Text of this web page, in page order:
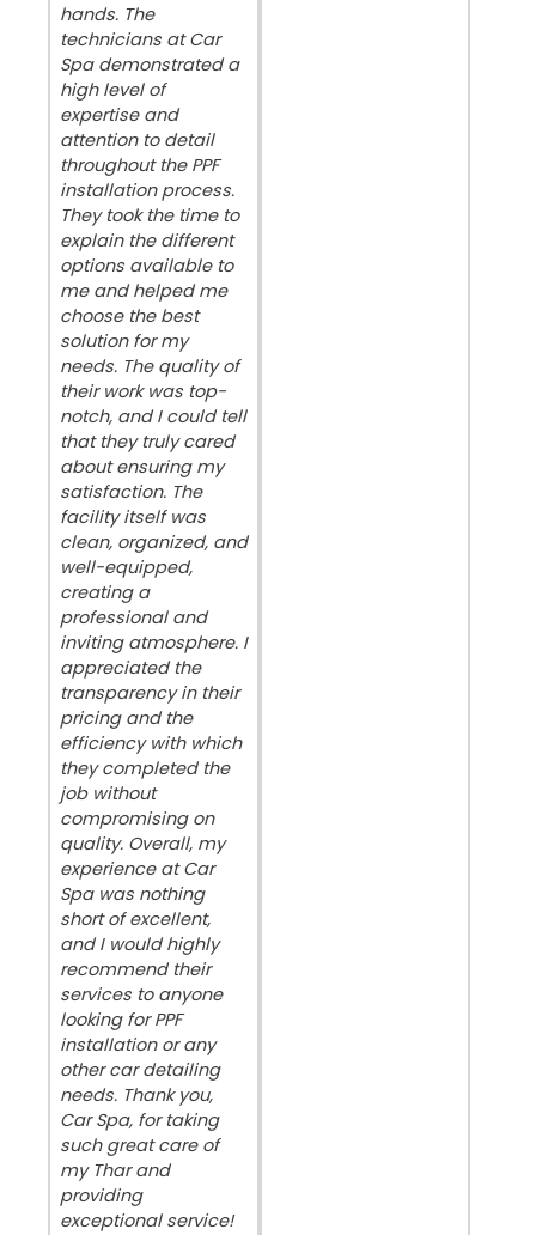
hands. The
technicians at Car
Spa demonstrated a
high level of
expertise and
attention to detail
throughout the PPF
installation process.
They took the time to
explain the different
options available to
me and helped me
choose the best
solution for my
needs. The quality of
their work was top-
notch, and I could tell
that they truly cared
about ensuring my
satisfaction. The
facility itself was
clean, organized, and
well-equipped,
creating a
professional and
inviting atmosphere. I
appreciated the
transparency in their
pricing and the
efficiency with which
they completed the
job without
compromising on
quality. Overall, my
experience at Car
Spa was nothing
short of excellent,
and I would highly
recommend their
services to anyone
looking for PPF
installation or any
other car detailing
needs. Thank you,
Car Spa, for taking
such great care of
my Thar and
providing
exceptional service!